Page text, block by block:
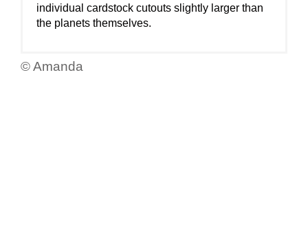
individual cardstock cutouts slightly larger than
the planets themselves.
© Amanda